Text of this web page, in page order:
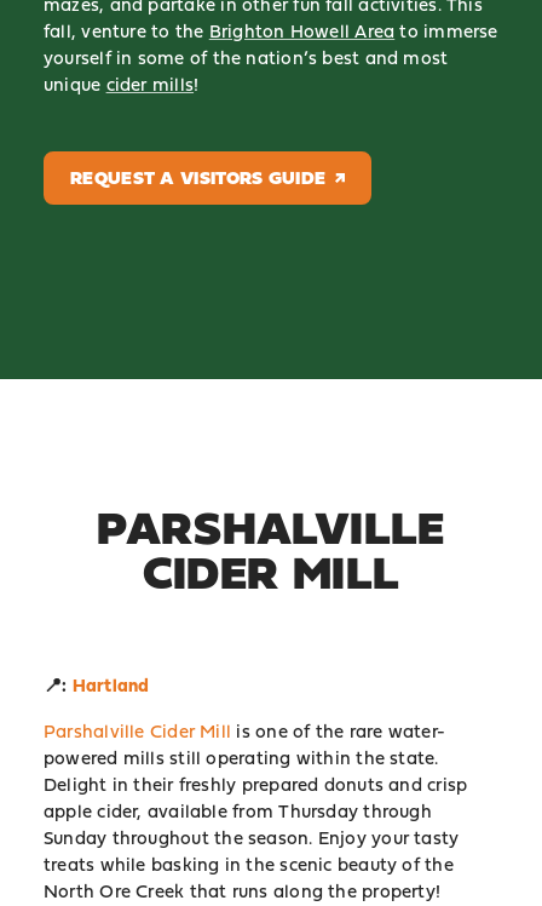
fall, venture to the Brighton Howell Area to immerse
yourself in some of the nation’s best and most
unique cider mills!
REQUEST A VISITORS GUIDE
PARSHALVILLE
CIDER MILL
📍: Hartland
Parshalville Cider Mill is one of the rare water-
powered mills still operating within the state.
Delight in their freshly prepared donuts and crisp
apple cider, available from Thursday through
Sunday throughout the season. Enjoy your tasty
treats while basking in the scenic beauty of the
North Ore Creek that runs along the property!